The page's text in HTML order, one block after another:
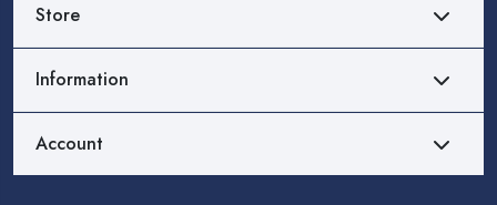
Store
Information
Account